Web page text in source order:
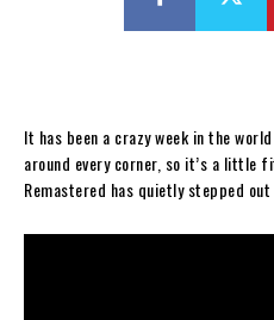
It has been a crazy week in the
around every corner, so it’s a little
Remastered has quietly stepped out